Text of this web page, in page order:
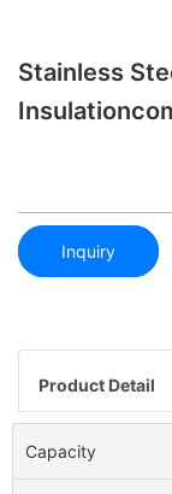
Stainless
Inquiry
Product Detail
Capacity